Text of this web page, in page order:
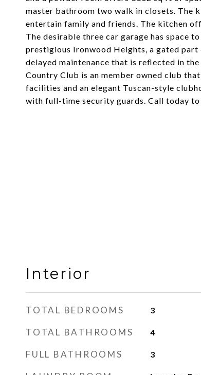
master bathroom two walk in closets. The
entertain family and friends. The kitchen
The desirable three car garage has space
prestigious Ironwood Heights, a gated part
delayed maintenance that is reflected in
Country Club is an member owned club
facilities and an elegant Tuscan-style
with full-time security guards. Call today to
Interior
TOTAL BEDROOMS 3
TOTAL BATHROOMS 4
FULL BATHROOMS 3